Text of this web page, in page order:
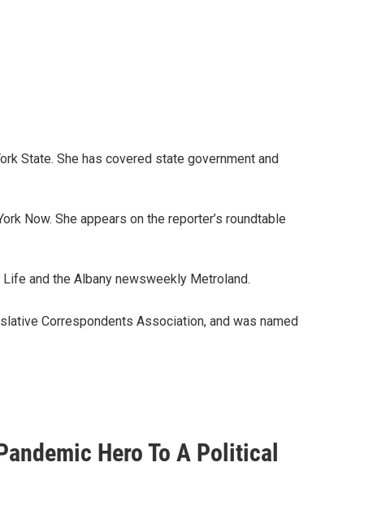
State. She has covered state government and
Now. She appears on the reporter’s roundtable
and the Albany newsweekly Metroland.
Correspondents Association, and was named
Hero To A Political